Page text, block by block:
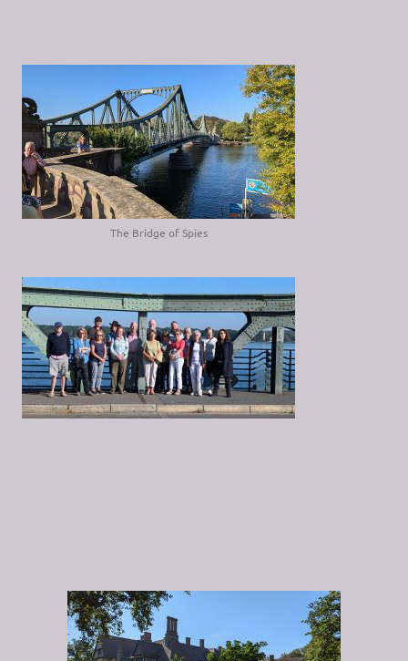
The Bridge of Spies